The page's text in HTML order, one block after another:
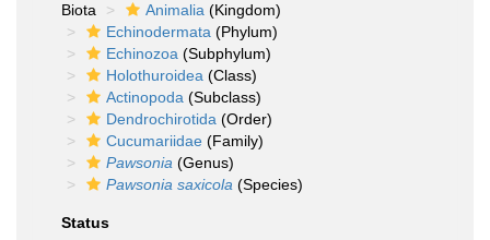
Biota
Animalia (Kingdom)
Echinodermata (Phylum)
Echinozoa (Subphylum)
Holothuroidea (Class)
Actinopoda (Subclass)
Dendrochirotida (Order)
Cucumariidae (Family)
Pawsonia (Genus)
Pawsonia saxicola (Species)
Status